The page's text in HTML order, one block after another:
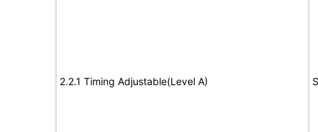
2.2.1 Timing Adjustable(Level A)